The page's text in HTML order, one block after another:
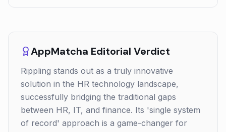
AppMatcha Editorial Verdict
Rippling stands out as a truly innovative
solution in the HR technology landscape,
successfully bridging the traditional gaps
between HR, IT, and finance. Its 'single system
of record' approach is a game-changer for